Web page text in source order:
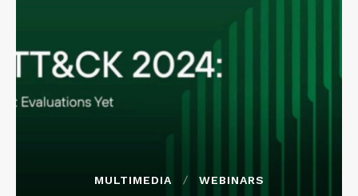
MULTIMEDIA WEBINARS